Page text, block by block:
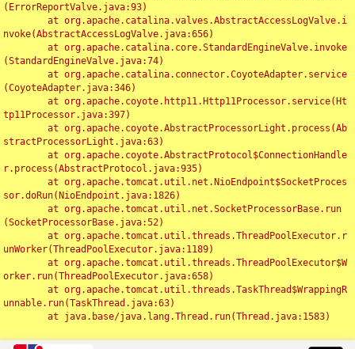
(ErrorReportValve.java:93)
nvoke(AbstractAccessLogValve.java:656)
(StandardEngineValve.java:74)
(CoyoteAdapter.java:346)
tp11Processor.java:397)
stractProcessorLight.java:63)
r.process(AbstractProtocol.java:935)
sor.doRun(NioEndpoint.java:1826)
(SocketProcessorBase.java:52)
unWorker(ThreadPoolExecutor.java:1189)
orker.run(ThreadPoolExecutor.java:658)
unnable.run(TaskThread.java:63)